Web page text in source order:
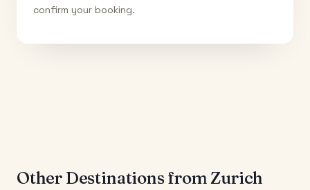
confirm your booking.
Other Destinations fromZurich